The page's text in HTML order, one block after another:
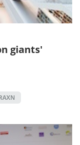
giants'